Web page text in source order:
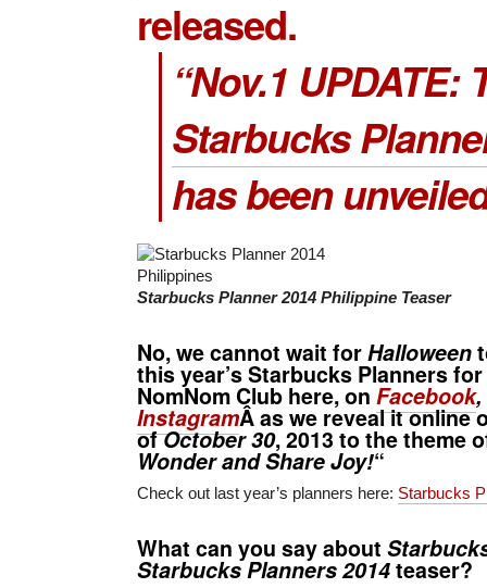
released.
“Nov.1 UPDATE:
Starbucks
has been
Starbucks Planner 2014 Philippine Teaser
No, we cannot wait forHalloween
this year’sStarbucks Planners for
NomNom Club here, on Facebook,
InstagramÂ as we reveal it online
ofOctober 30, 2013 to the theme
Wonder and Share Joy!“
Check out last year’s planners here: Starbucks
What can you say about
Starbucks Planners 2014teaser?